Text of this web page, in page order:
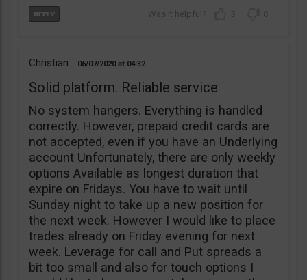
3 0
Christian 06/07/2020 04:32
Solid platform. Reliable service
No system hangers. Everything is handled
correctly. However, prepaid credit cards are
not accepted, even if you have an Underlying
account Unfortunately, there are only weekly
options Available as longest duration that
expire on Fridays. You have to wait until
Sunday night to take up a new position for
the next week. However I would like to place
trades already on Friday evening for next
week. Leverage for call and Put spreads a
bit too small and also for touch options I